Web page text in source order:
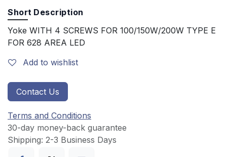
Short Description
Yoke WITH 4 SCREWS FOR 100/150W/200W TYPE E
FOR 628 AREA LED
Add to wishlist
Contact Us
Terms and Conditions
30-day money-back guarantee
Shipping: 2-3 Business Days